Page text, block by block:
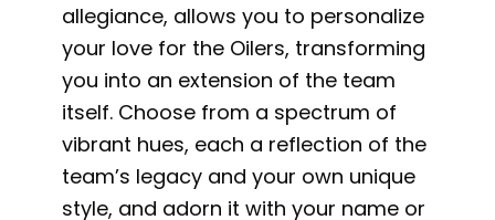
allegiance, allows you to personalize
your love for the Oilers, transforming
you into an extension of the team
itself. Choose from a spectrum of
vibrant hues, each a reflection of the
team’s legacy and your own unique
style, and adorn it with your name or